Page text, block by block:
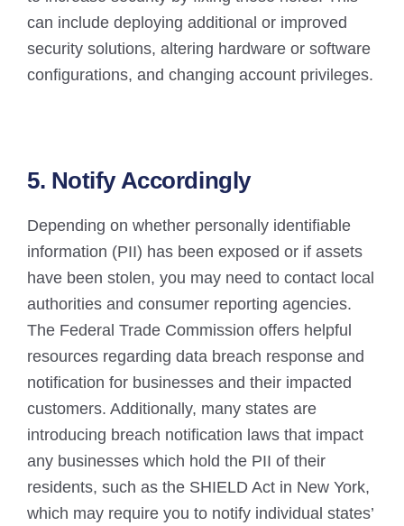
can include deploying additional or improved
security solutions, altering hardware or software
configurations, and changing account privileges.
5. Notify Accordingly
Depending on whether personally identifiable
information (PII) has been exposed or if assets
have been stolen, you may need to contact local
authorities and consumer reporting agencies.
The Federal Trade Commission offers helpful
resources regarding data breach response and
notification for businesses and their impacted
customers. Additionally, many states are
introducing breach notification laws that impact
any businesses which hold the PII of their
residents, such as the SHIELD Act in New York,
which may require you to notify individual states’